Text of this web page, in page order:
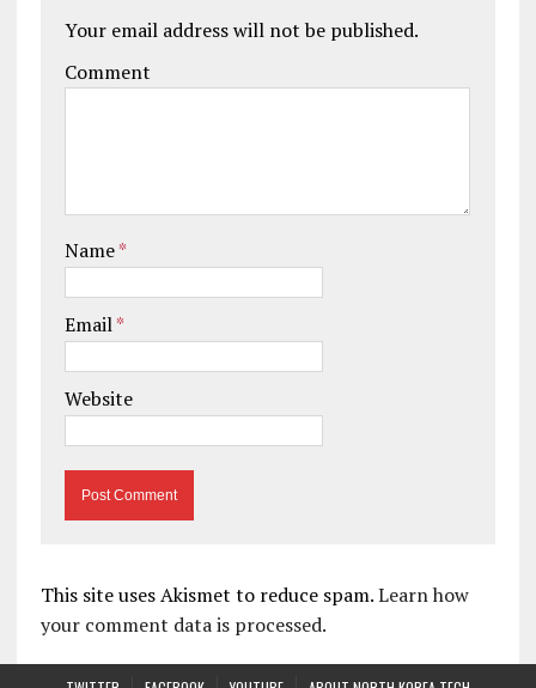
Your email address will not be published.
Comment
Name*
Email*
Website
This site uses Akismet to reduce spam.Learn how
your comment data is processed.